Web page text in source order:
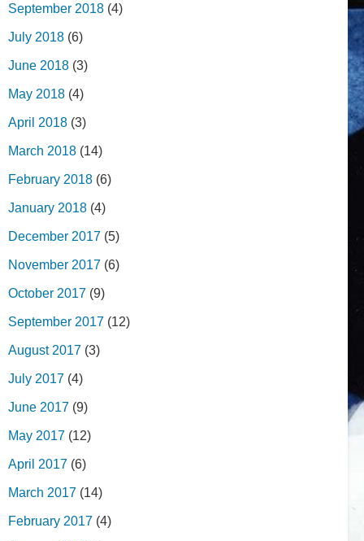
September 2018 (4)
July 2018 (6)
June 2018 (3)
May 2018 (4)
April 2018 (3)
March 2018 (14)
February 2018 (6)
January 2018 (4)
December 2017 (5)
November 2017 (6)
October 2017 (9)
September 2017 (12)
August 2017 (3)
July 2017 (4)
June 2017 (9)
May 2017 (12)
April 2017 (6)
March 2017 (14)
February 2017 (4)